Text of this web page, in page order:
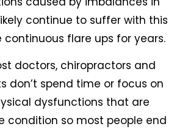
continue to suffer with this
flare ups for years.
doctors, chiropractors and
don’t spend time or focus on
dysfunctions that are
condition so most people end